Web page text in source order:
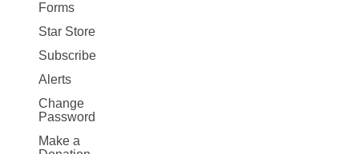
Forms
Star Store
Subscribe
Alerts
Change
Password
Make a